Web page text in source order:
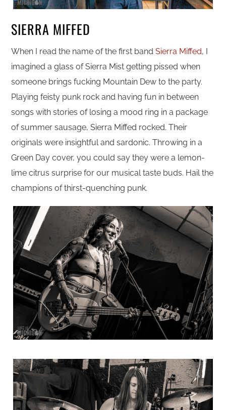
SIERRA MIFFED
When I read the name of the first bandSierra Miffed, I
imagined a glass of Sierra Mist getting pissed when
someone brings fucking Mountain Dew to the party.
Playing feisty punk rock and having fun in between
songs with stories of losing a mood ring in a package
of summer sausage, Sierra Miffed rocked. Their
originals were insightful and sardonic. Throwing in a
Green Day cover, you could say they were a lemon-
lime citrus surprise for our musical taste buds. Hail the
champions of thirst-quenching punk.